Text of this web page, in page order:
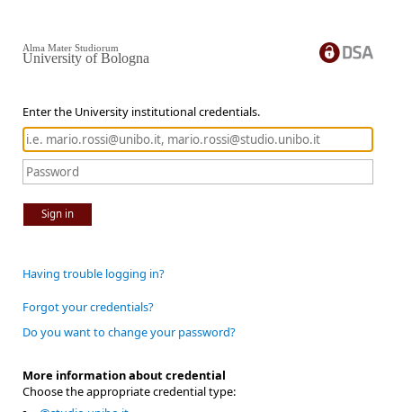
Enter the University institutional credentials.
Sign in
Alma Mater Studiorum
University of Bologna
Having trouble logging in?
Forgot your credentials?
Do you want to change your password?
More information about credential
Choose the appropriate credential type: